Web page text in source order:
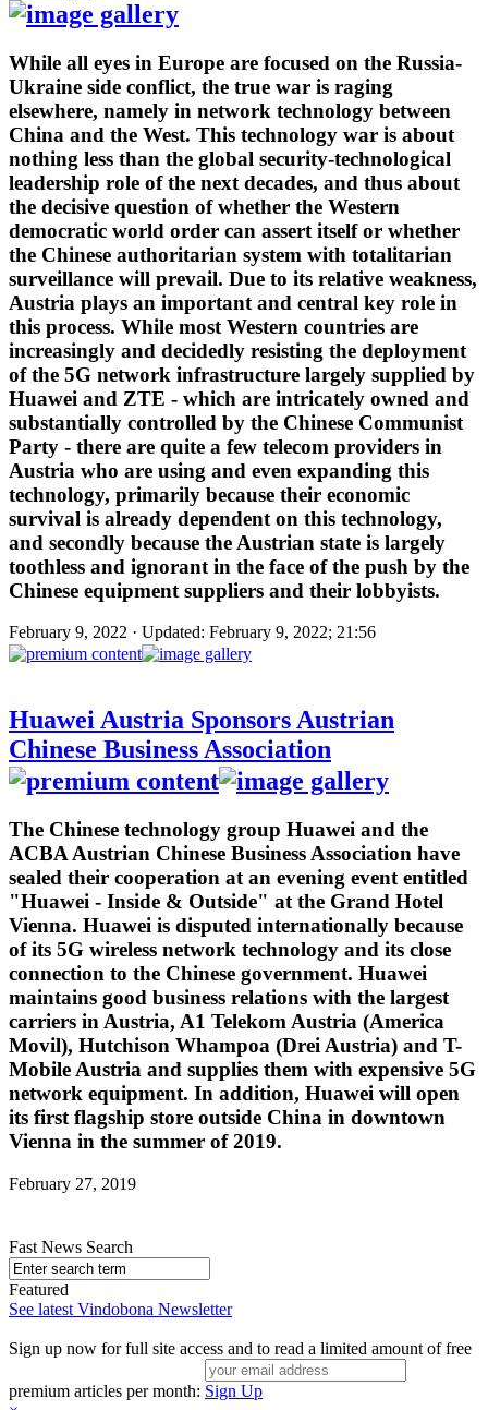
While all eyes in Europe are focused on the Russia-
Ukraine side conflict, the true war is raging
elsewhere, namely in network technology between
China and the West. This technology war is about
nothing less than the global security-technological
leadership role of the next decades, and thus about
the decisive question of whether the Western
democratic world order can assert itself or whether
the Chinese authoritarian system with totalitarian
surveillance will prevail. Due to its relative weakness,
Austria plays an important and central key role in
this process. While most Western countries are
increasingly and decidedly resisting the deployment
of the 5G network infrastructure largely supplied by
Huawei and ZTE - which are intricately owned and
substantially controlled by the Chinese Communist
Party - there are quite a few telecom providers in
Austria who are using and even expanding this
technology, primarily because their economic
survival is already dependent on this technology,
and secondly because the Austrian state is largely
toothless and ignorant in the face of the push by the
Chinese equipment suppliers and their lobbyists.
February 9, 2022 · Updated: February 9, 2022; 21:56
Huawei Austria Sponsors Austrian
Chinese Business Association
The Chinese technology group Huawei and the
ACBA Austrian Chinese Business Association have
sealed their cooperation at an evening event entitled
"Huawei - Inside & Outside" at the Grand Hotel
Vienna. Huawei is disputed internationally because
of its 5G wireless network technology and its close
connection to the Chinese government. Huawei
maintains good business relations with the largest
carriers in Austria, A1 Telekom Austria (America
Movil), Hutchison Whampoa (Drei Austria) and T-
Mobile Austria and supplies them with expensive 5G
network equipment. In addition, Huawei will open
its first flagship store outside China in downtown
Vienna in the summer of 2019.
February 27, 2019
Fast News Search
Featured
See latest Vindobona Newsletter
Sign up now for full site access and to read a limited amount of free
premium articles per month: Sign Up